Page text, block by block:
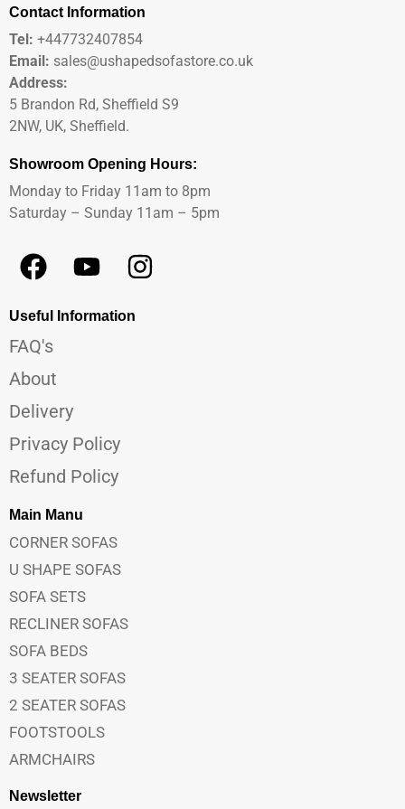
Contact Information
Tel: +447732407854
Email: sales@ushapedsofastore.co.uk
Address:
5 Brandon Rd, Sheffield S9
2NW, UK, Sheffield.
Showroom Opening Hours:
Monday to Friday 11am to 8pm
Saturday – Sunday 11am – 5pm
Useful Information
FAQ's
About
Delivery
Privacy Policy
Refund Policy
Main Manu
CORNER SOFAS
U SHAPE SOFAS
SOFA SETS
RECLINER SOFAS
SOFA BEDS
3 SEATER SOFAS
2 SEATER SOFAS
FOOTSTOOLS
ARMCHAIRS
Newsletter